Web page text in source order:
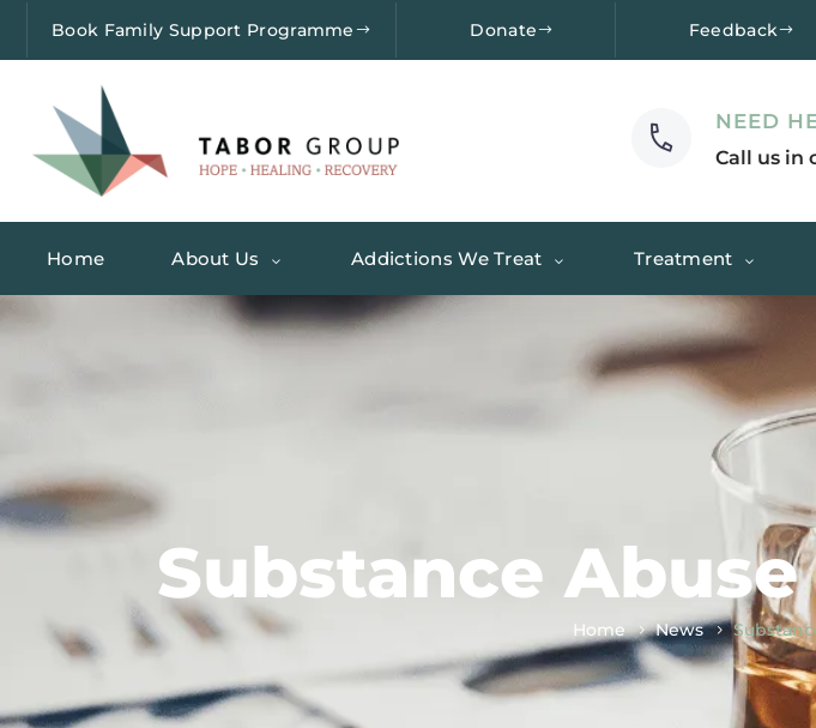
Book Family Support Programme Donate Feedback
NEED
Call us in
Home About Us Addictions We Treat Treatment
Substance
Home News